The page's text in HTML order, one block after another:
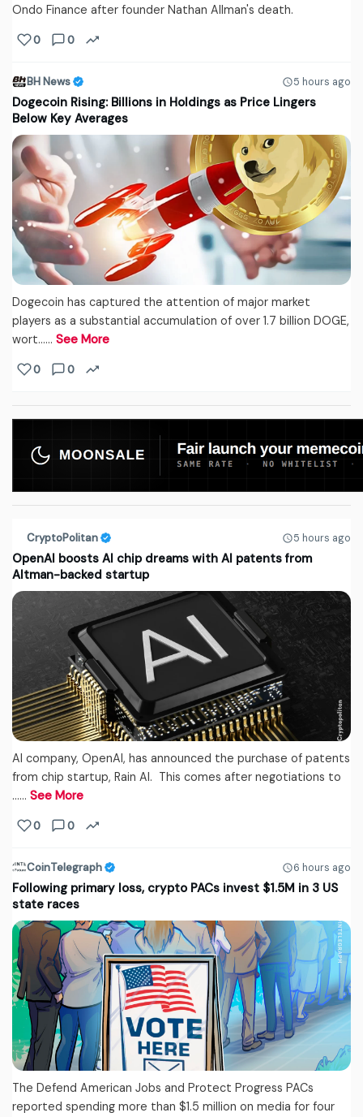
Ondo Finance after founder Nathan Allman's death.
0 0
BH News 5 hours ago
Dogecoin Rising: Billions in Holdings as Price Lingers
Below Key Averages
Dogecoin has captured the attention of major market
players as a substantial accumulation of over 1.7 billion DOGE,
wort...… See More
0 0
CryptoPolitan 5 hours ago
OpenAI boosts AI chip dreams with AI patents from
Altman-backed startup
AI company, OpenAI, has announced the purchase of patents
from chip startup, Rain AI. This comes after negotiations to
...… See More
0 0
CoinTelegraph 6 hours ago
Following primary loss, crypto PACs invest $1.5M in 3 US
state races
The Defend American Jobs and Protect Progress PACs
reported spending more than $1.5 million on media for four